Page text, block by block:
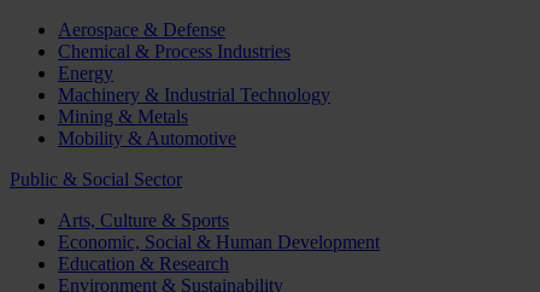
Aerospace & Defense
Chemical & Process Industries
Energy
Machinery & Industrial Technology
Mining & Metals
Mobility & Automotive
Public & Social Sector
Arts, Culture & Sports
Economic, Social & Human Development
Education & Research
Environment & Sustainability